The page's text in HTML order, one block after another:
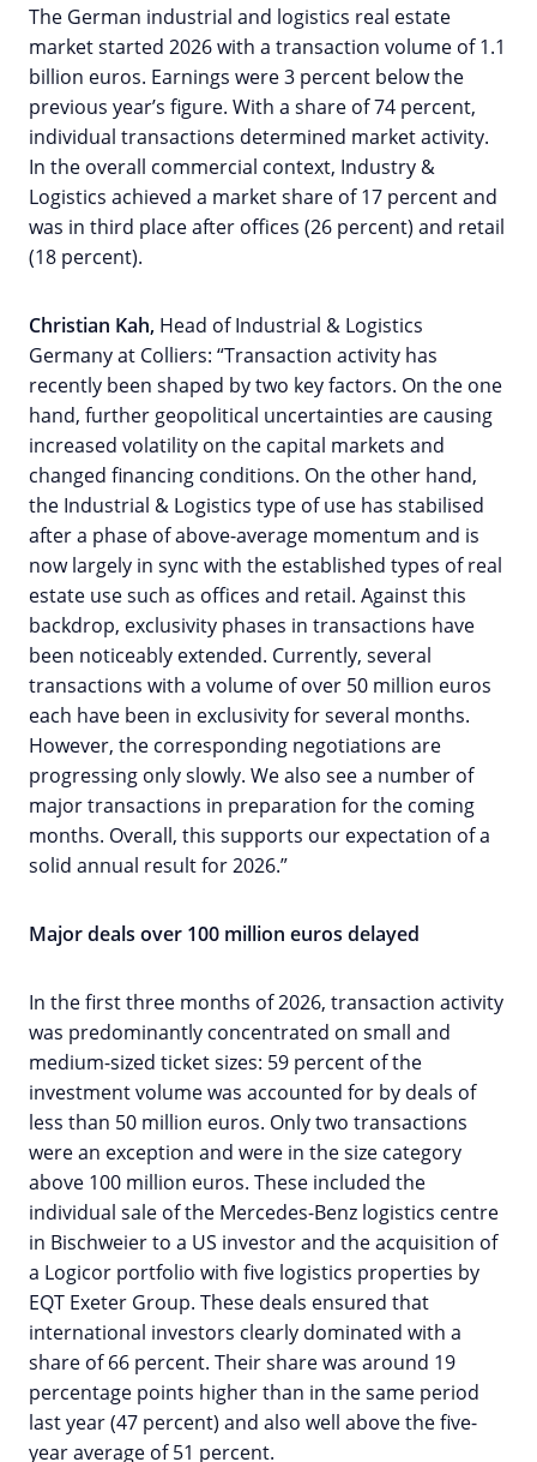
The German industrial and logistics real estate
market started 2026 with a transaction volume of 1.1
billion euros. Earnings were 3 percent below the
previous year’s figure. With a share of 74 percent,
individual transactions determined market activity.
In the overall commercial context, Industry &
Logistics achieved a market share of 17 percent and
was in third place after offices (26 percent) and retail
(18 percent).
Christian Kah, Head of Industrial & Logistics
Germany at Colliers: “Transaction activity has
recently been shaped by two key factors. On the one
hand, further geopolitical uncertainties are causing
increased volatility on the capital markets and
changed financing conditions. On the other hand,
the Industrial & Logistics type of use has stabilised
after a phase of above-average momentum and is
now largely in sync with the established types of real
estate use such as offices and retail. Against this
backdrop, exclusivity phases in transactions have
been noticeably extended. Currently, several
transactions with a volume of over 50 million euros
each have been in exclusivity for several months.
However, the corresponding negotiations are
progressing only slowly. We also see a number of
major transactions in preparation for the coming
months. Overall, this supports our expectation of a
solid annual result for 2026.”
Major deals over 100 million euros delayed
In the first three months of 2026, transaction activity
was predominantly concentrated on small and
medium-sized ticket sizes: 59 percent of the
investment volume was accounted for by deals of
less than 50 million euros. Only two transactions
were an exception and were in the size category
above 100 million euros. These included the
individual sale of the Mercedes-Benz logistics centre
in Bischweier to a US investor and the acquisition of
a Logicor portfolio with five logistics properties by
EQT Exeter Group. These deals ensured that
international investors clearly dominated with a
share of 66 percent. Their share was around 19
percentage points higher than in the same period
last year (47 percent) and also well above the five-
year average of 51 percent.